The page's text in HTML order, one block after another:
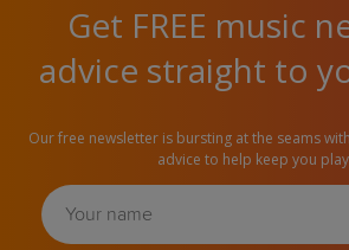
Get FREE music
advice straight to
Our free newsletter is bursting at the seams
advice to help keep you